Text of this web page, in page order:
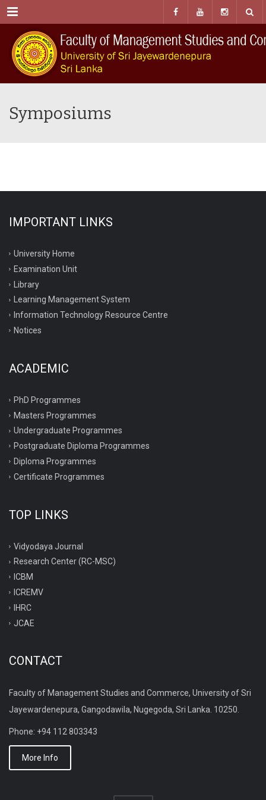
Menu
Symposiums
IMPORTANT LINKS
University Home
Examination Unit
Library
Learning Management System
Information Technology Resource Centre
Notices
ACADEMIC
PhD Programmes
Masters Programmes
Undergraduate Programmes
Postgraduate Diploma Programmes
Diploma Programmes
Certificate Programmes
TOP LINKS
Vidyodaya Journal
Research Center (RC-MSC)
ICBM
ICREMV
IHRC
JCAE
CONTACT
Faculty of Management Studies and Commerce, University of Sri
Jayewardenepura, Gangodawila, Nugegoda, Sri Lanka. 10250.
Phone: +94 112 803343
More Info